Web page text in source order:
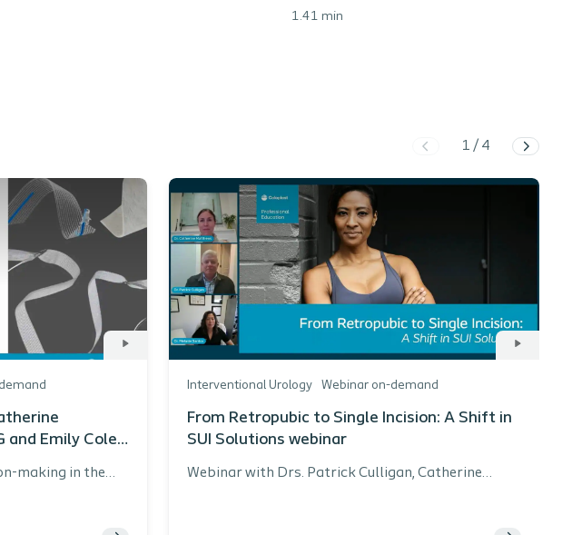
1.41 min
1 / 4
and Emily Cole,
making in the
Interventional Urology Webinar on-demand
From Retropubic to Single Incision: A Shift in
SUI Solutions webinar
Webinar with Drs. Patrick Culligan, Catherine